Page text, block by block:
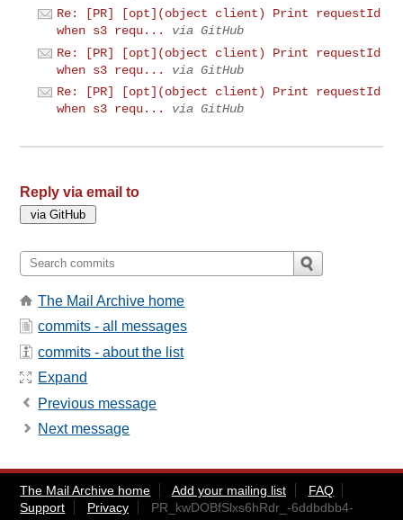
Re: [PR] [opt](object client) Print requestId
when s3 requ...
via GitHub
Re: [PR] [opt](object client) Print requestId
when s3 requ...
via GitHub
Re: [PR] [opt](object client) Print requestId
when s3 requ...
via GitHub
Reply via email to
The Mail Archive home
commits - all messages
commits - about the list
Expand
Previous message
Next message
The Mail Archive home Add your mailing list
FAQ
Support
Privacy
PR_kwDOBfSlxs6hRdr_-6ddbdbb4-